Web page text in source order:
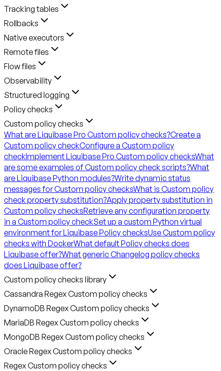
Tracking tables
Rollbacks
Native executors
Remote files
Flow files
Observability
Structured logging
Policy checks
Custom policy checks
What are Liquibase Pro Custom policy checks?Create a
Custom policy checkConfigure a Custom policy
checkImplement Liquibase Pro Custom policy checksWhat
are some examples of Custom policy check scripts?What
are Liquibase Python modules?Write dynamic status
messages for Custom policy checksWhat is Custom policy
check property substitution?Apply property substitution in
Custom policy checksRetrieve any configuration property
in a Custom policy checkSet up a custom Python virtual
environment for Liquibase Policy checksUse Custom policy
checks with DockerWhat default Policy checks does
Liquibase offer?What generic Changelog policy checks
does Liquibase offer?
Custom policy checks library
Cassandra Regex Custom policy checks
DynamoDB Regex Custom policy checks
MariaDB Regex Custom policy checks
MongoDB Regex Custom policy checks
Oracle Regex Custom policy checks
Regex Custom policy checks